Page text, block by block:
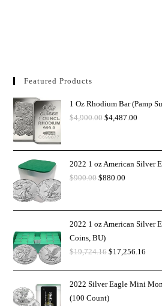
Featured Products
1 Oz Rhodium Bar (Pamp
$4,900.00 $4,487.00
2022 1 oz American Silver
$900.00 $880.00
2022 1 oz American Silver
Coins, BU)
$19,724.16 $17,256.16
2022 Silver Eagle Mini
(100 Count)